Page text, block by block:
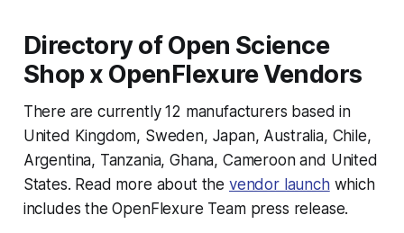
Directory of Open Science
Shop x OpenFlexure Vendors
There are currently 12 manufacturers based in
United Kingdom, Sweden, Japan, Australia, Chile,
Argentina, Tanzania, Ghana, Cameroon and United
States. Read more about the vendor launchwhich
includes the OpenFlexure Team press release.